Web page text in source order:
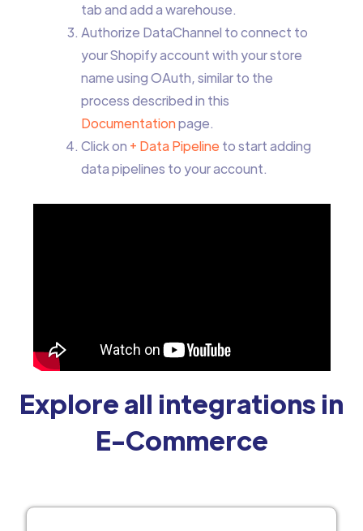
tab and add a warehouse.
Authorize DataChannel to connect to
your Shopify account with your store
name using OAuth, similar to the
process described in this
Documentationpage.
Click on + Data Pipeline to start adding
data pipelines to your account.
Explore all integrations in
E-Commerce